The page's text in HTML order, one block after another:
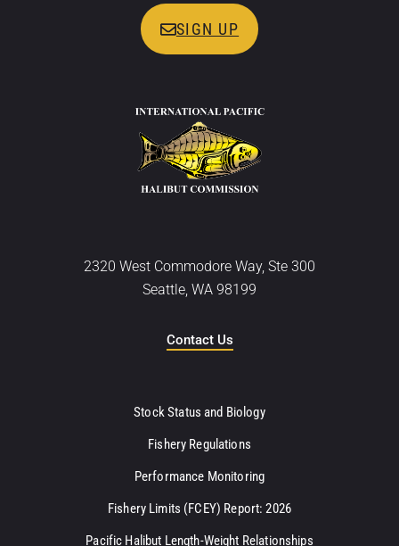
SIGN UP
2320 West Commodore Way, Ste 300
Seattle, WA 98199
Contact Us
Stock Status and Biology
Fishery Regulations
Performance Monitoring
Fishery Limits (FCEY) Report: 2026
Pacific Halibut Length-Weight Relationships